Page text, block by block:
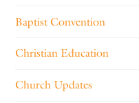
Baptist Convention
Christian Education
Church Updates